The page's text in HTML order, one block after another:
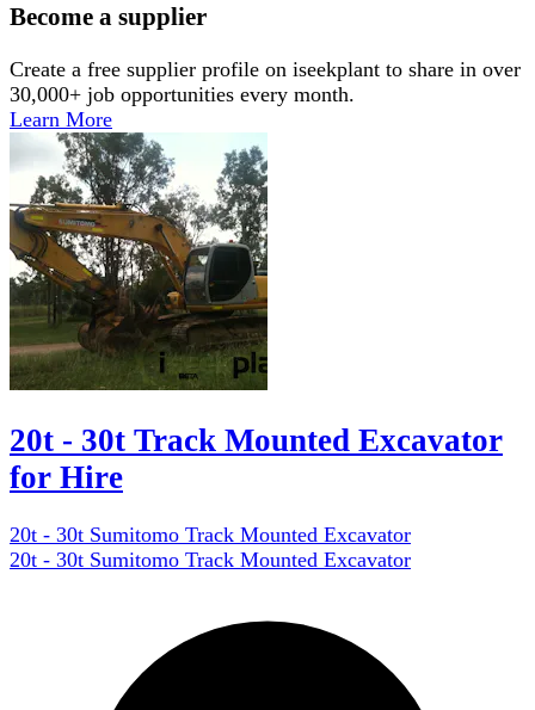
Become a supplier
Create a free supplier profile on iseekplant to share in over
30,000+ job opportunities every month.
Learn More
20t - 30t Track Mounted Excavator
for Hire
20t - 30t Sumitomo Track Mounted Excavator
20t - 30t Sumitomo Track Mounted Excavator